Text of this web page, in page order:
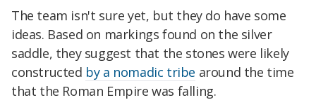
The team isn't sure yet, but they do have some
ideas. Based on markings found on the silver
saddle, they suggest that the stones were likely
constructed by a nomadic tribe around the time
that the Roman Empire was falling.